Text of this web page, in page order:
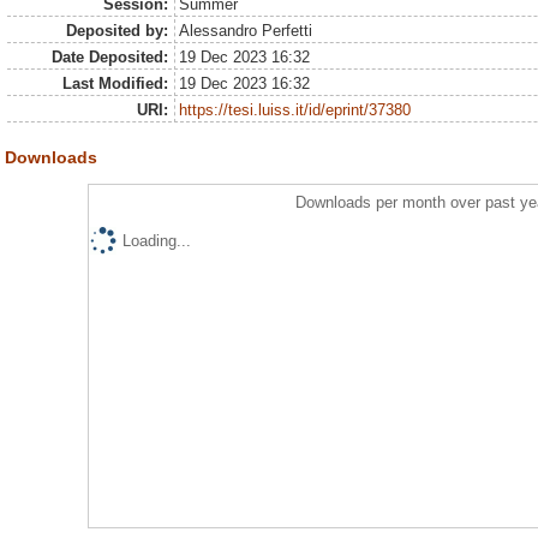
Session:
Summer
Deposited by:
Alessandro Perfetti
Date Deposited:
19 Dec 2023 16:32
Last Modified:
19 Dec 2023 16:32
URI:
https://tesi.luiss.it/id/eprint/37380
Downloads
Downloads per month over past
Loading...